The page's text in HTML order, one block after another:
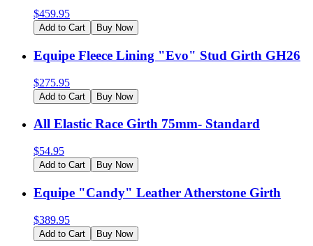
$459.95
Add to Cart Buy Now
Equipe Fleece Lining "Evo" Stud Girth GH26
$275.95
Add to Cart Buy Now
All Elastic Race Girth 75mm- Standard
$54.95
Add to Cart Buy Now
Equipe "Candy" Leather Atherstone Girth
$389.95
Add to Cart Buy Now